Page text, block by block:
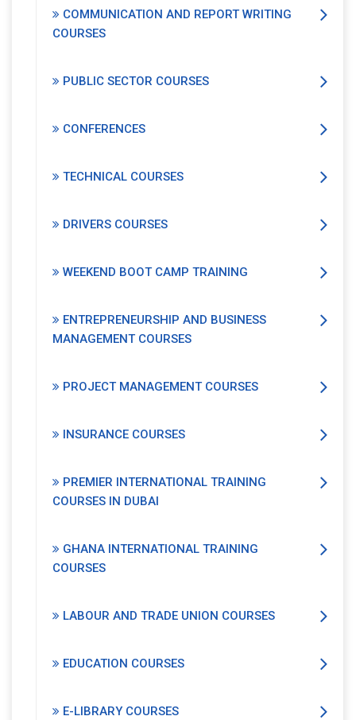
COMMUNICATION AND REPORT WRITING
COURSES
PUBLIC SECTOR COURSES
CONFERENCES
TECHNICAL COURSES
DRIVERS COURSES
WEEKEND BOOT CAMP TRAINING
ENTREPRENEURSHIP AND BUSINESS
MANAGEMENT COURSES
PROJECT MANAGEMENT COURSES
INSURANCE COURSES
PREMIER INTERNATIONAL TRAINING
COURSES IN DUBAI
GHANA INTERNATIONAL TRAINING
COURSES
LABOUR AND TRADE UNION COURSES
EDUCATION COURSES
E-LIBRARY COURSES